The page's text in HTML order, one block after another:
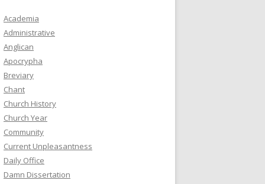
Academia
Administrative
Anglican
Apocrypha
Breviary
Chant
Church History
Church Year
Community
Current Unpleasantness
Daily Office
Damn Dissertation